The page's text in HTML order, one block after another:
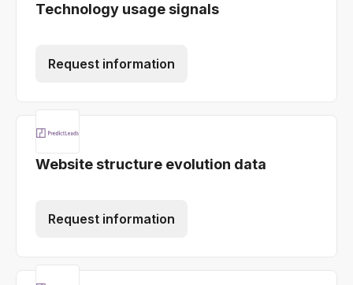
Technology usage signals
Request information
Website structure evolution data
Request information